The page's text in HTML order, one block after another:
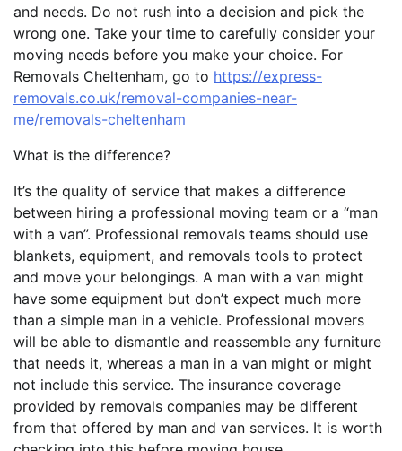
and needs. Do not rush into a decision and pick the
wrong one. Take your time to carefully consider your
moving needs before you make your choice. For
Removals Cheltenham, go to https://express-
removals.co.uk/removal-companies-near-
me/removals-cheltenham
What is the difference?
It’s the quality of service that makes a difference
between hiring a professional moving team or a “man
with a van”. Professional removals teams should use
blankets, equipment, and removals tools to protect
and move your belongings. A man with a van might
have some equipment but don’t expect much more
than a simple man in a vehicle. Professional movers
will be able to dismantle and reassemble any furniture
that needs it, whereas a man in a van might or might
not include this service. The insurance coverage
provided by removals companies may be different
from that offered by man and van services. It is worth